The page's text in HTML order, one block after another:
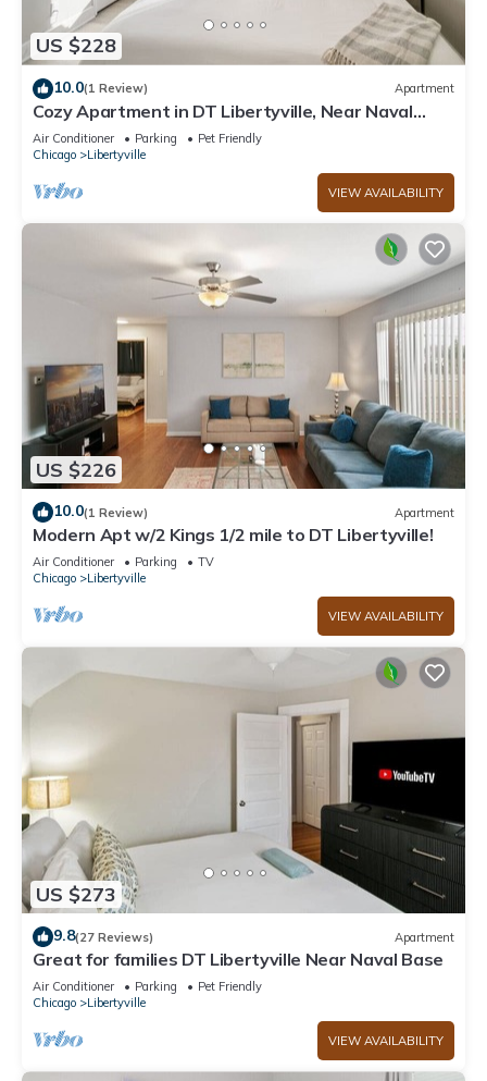
US $228
10.0(1 Review) Apartment
Cozy Apartment in DT Libertyville, Near Naval
Base
Air Conditioner Parking
Pet Friendly
Chicago
Libertyville
VIEW AVAILABILITY
US $226
10.0(1 Review) Apartment
Modern Apt w/2 Kings 1/2 mile to DT Libertyville!
Air Conditioner Parking
TV
Chicago
Libertyville
VIEW AVAILABILITY
US $273
9.8(27 Reviews) Apartment
Great for families DT Libertyville Near Naval Base
Air Conditioner Parking
Pet Friendly
Chicago
Libertyville
VIEW AVAILABILITY